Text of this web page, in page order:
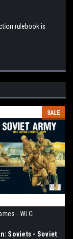
rulebook is
SALE
- WLG
Soviets - Soviet